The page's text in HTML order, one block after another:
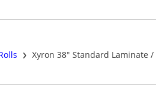
› Xyron 38" Standard Laminate